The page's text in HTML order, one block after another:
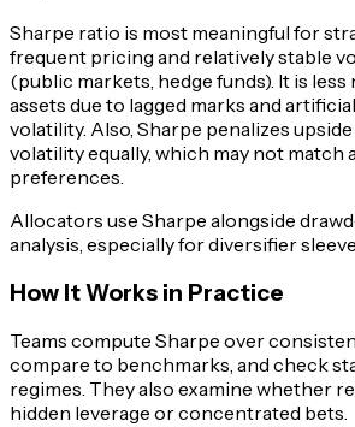
Sharpe ratio is most meaningful for
frequent pricing and relatively stable
(public markets, hedge funds). It is
assets due to lagged marks and
volatility. Also, Sharpe penalizes
volatility equally, which may not match
preferences.
Allocators use Sharpe alongside
analysis, especially for diversifier
How It Works in Practice
Teams compute Sharpe over
compare to benchmarks, and check
regimes. They also examine whether
hidden leverage or concentrated bets.